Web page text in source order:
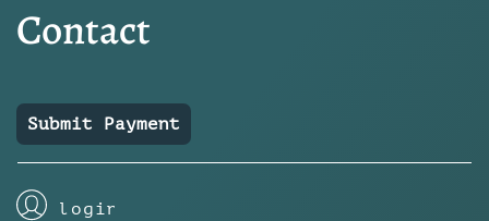
Contact
Submit Payment
login